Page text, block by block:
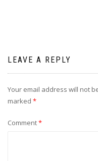
LEAVE A REPLY
Your email address will not
marked *
Comment*